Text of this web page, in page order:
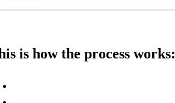
is how the process works: